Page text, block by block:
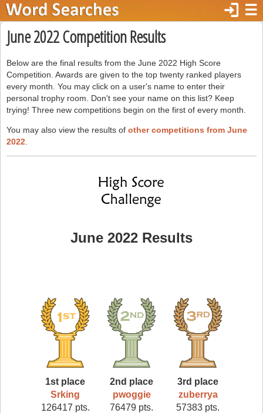
☰
login
June 2022 Competition Results
Below are the final results from the June 2022 High Score
Competition. Awards are given to the top twenty ranked players
every month. You may click on a user's name to enter their
personal trophy room. Don't see your name on this list? Keep
trying! Three new competitions begin on the first of every month.
You may also view the results of other competitions from June
2022
June 2022 Results
1st place
Srking
126417 pts.
2nd place
pwoggie
76479 pts.
3rd place
zuberrya
57383 pts.